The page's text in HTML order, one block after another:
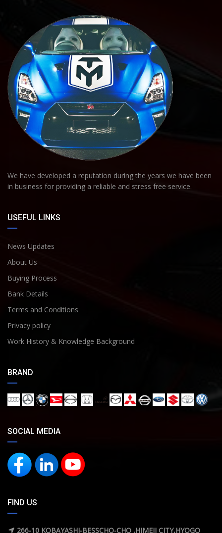
We have developed a reputation during the years we have been
in business for providing a reliable and stress free service.
USEFUL LINKS
News Updates
About Us
Buying Process
Bank Details
Terms and Conditions
Privacy policy
Work History & Knowledge Background
BRAND
SOCIAL MEDIA
FIND US
266-10 KOBAYASHI-BESSCHO-CHO ,HIMEJI CITY,HYOGO